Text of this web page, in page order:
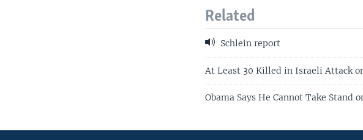
Related
Schlein report
At Least 30 Killed in Israeli Attack
Obama Says He Cannot Take Stand